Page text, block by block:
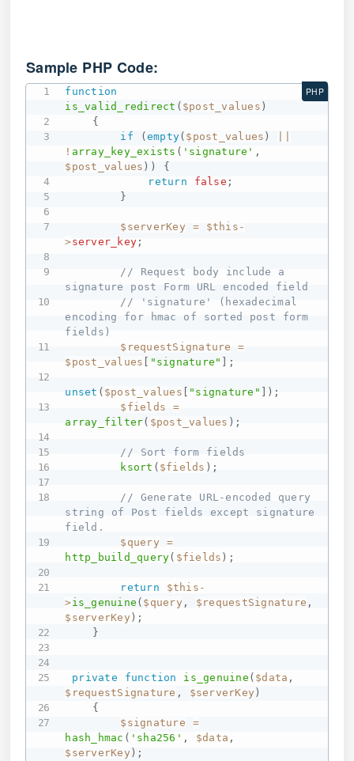
Sample PHP Code:
function
is_valid_redirect ( $post_values )
{
if
( empty( $post_values )
! array_key_exists ( 'signature' ,
$post_values ) )
{
return
false ;
}
$serverKey = $this -
>server_key ;
// Request body include a
signature post Form URL encoded field
// 'signature' (hexadecimal
encoding for hmac of sorted post form
fields)
$requestSignature
=
$post_values
"signature" ;
unset ( $post_values "signature" ) ;
$fields
=
array_filter( $post_values ) ;
// Sort form fields
ksort ( $fields ) ;
// Generate URL-encoded query
string of Post fields except signature
field.
$query
=
http_build_query( $fields ) ;
return $this -
>is_genuine ( $query , $requestSignature ,
$serverKey ) ;
}
private function is_genuine ( $data ,
$requestSignature , $serverKey )
{
$signature
=
hash_hmac ( 'sha256' , $data ,
$serverKey ) ;
PHP